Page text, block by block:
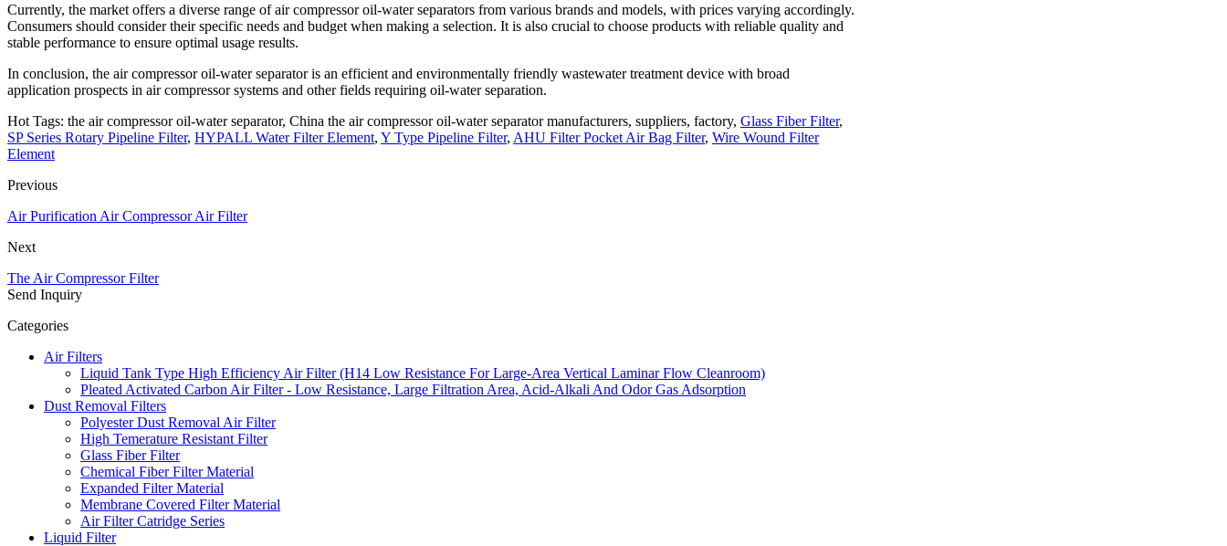
Currently, the market offers a diverse range of air compressor oil-water separators from various brands and models, with prices varying accordingly.
Consumers should consider their specific needs and budget when making a selection. It is also crucial to choose products with reliable quality and
stable performance to ensure optimal usage results.
In conclusion, the air compressor oil-water separator is an efficient and environmentally friendly wastewater treatment device with broad
application prospects in air compressor systems and other fields requiring oil-water separation.
Hot Tags: the air compressor oil-water separator, China the air compressor oil-water separator manufacturers, suppliers, factory, Glass Fiber Filter,
SP Series Rotary Pipeline Filter, HYPALL Water Filter Element, Y Type Pipeline Filter, AHU Filter Pocket Air Bag Filter, Wire Wound Filter
Element
Previous
Air Purification Air Compressor Air Filter
Next
The Air Compressor Filter
Send Inquiry
Categories
Air Filters
Liquid Tank Type High Efficiency Air Filter (H14 Low Resistance For Large-Area Vertical Laminar Flow Cleanroom)
Pleated Activated Carbon Air Filter - Low Resistance, Large Filtration Area, Acid-Alkali And Odor Gas Adsorption
Dust Removal Filters
Polyester Dust Removal Air Filter
High Temerature Resistant Filter
Glass Fiber Filter
Chemical Fiber Filter Material
Expanded Filter Material
Membrane Covered Filter Material
Air Filter Catridge Series
Liquid Filter